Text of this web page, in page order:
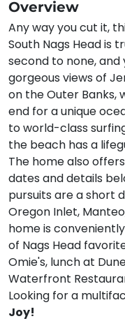
Overview
Any way you cut it,
South Nags Head is
second to none,
gorgeous views of
on the Outer Banks,
end for a unique
to world-class
the beach has a
The home also
dates and details
pursuits are a short
Oregon Inlet,
home is
of Nags Head
Omie's, lunch at
Waterfront
Looking for a
Joy!